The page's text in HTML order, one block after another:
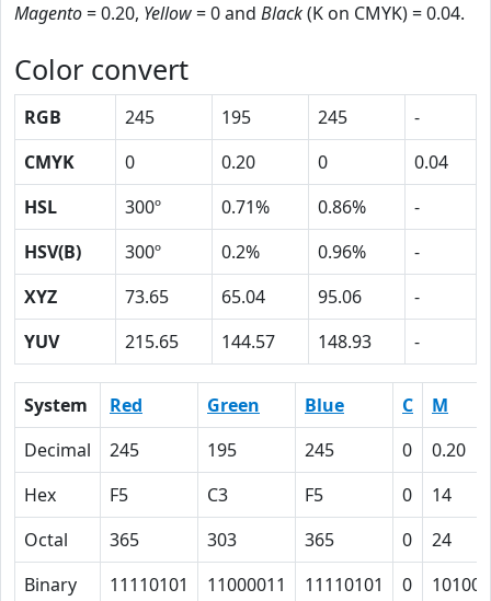
Magento= 0.20, Yellow= 0 and Black(K on CMYK) = 0.04.
Color convert
RGB 245 195 245
-
CMYK
0 0.20 0
0.04
HSL
300º 0.71% 0.86%
-
HSV(B)
300º 0.2% 0.96%
-
XYZ
73.65 65.04 95.06
-
YUV
215.65 144.57 148.93 -
System Red Green Blue C
M
Decimal
245 195 245 0
0.20
Hex
F5 C3 F5 0
14
Octal
365 303 365 0
24
Binary
11110101 11000011 11110101 0 10100